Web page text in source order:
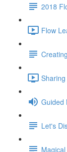
2018
Flow
Guided
Let's